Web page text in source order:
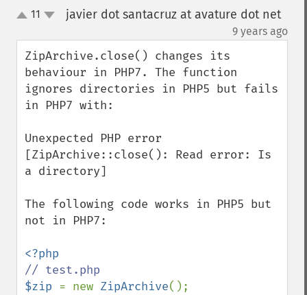
up11 javier dot santacruz at avature dot net
9 years ago
ZipArchive.close() changes its
behaviour in PHP7. The function
ignores directories in PHP5 but fails
in PHP7 with:
Unexpected PHP error
[ZipArchive::close(): Read error: Is
a directory]
The following code works in PHP5 but
not in PHP7:
$zip = new ZipArchive